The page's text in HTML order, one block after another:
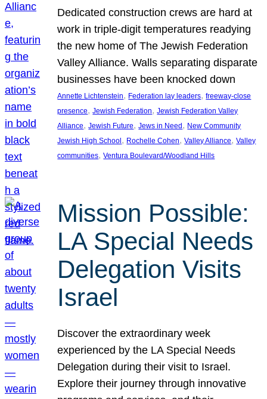
Dedicated construction crews are hard at
work in triple-digit temperatures readying
the new home of The Jewish Federation
Valley Alliance. Walls separating disparate
businesses have been knocked down
Annette Lichtenstein, Federation lay leaders, freeway-close
presence, Jewish Federation, Jewish Federation Valley
Alliance, Jewish Future, Jews in Need, New Community
Jewish High School, Rochelle Cohen, Valley Alliance, Valley
communities, Ventura Boulevard/Woodland Hills
Mission Possible:
LA Special Needs
Delegation Visits
Israel
Discover the extraordinary week
experienced by the LA Special Needs
Delegation during their visit to Israel.
Explore their journey through innovative